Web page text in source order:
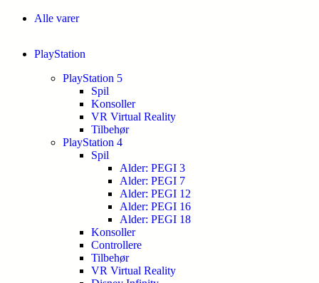
Alle varer
PlayStation
PlayStation 5
Spil
Konsoller
VR Virtual Reality
Tilbehør
PlayStation 4
Spil
Alder: PEGI 3
Alder: PEGI 7
Alder: PEGI 12
Alder: PEGI 16
Alder: PEGI 18
Konsoller
Controllere
Tilbehør
VR Virtual Reality